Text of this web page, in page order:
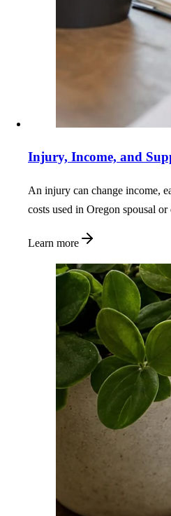
Injury, Income, and
An injury can change income,
costs used in Oregon spousal
Learn more